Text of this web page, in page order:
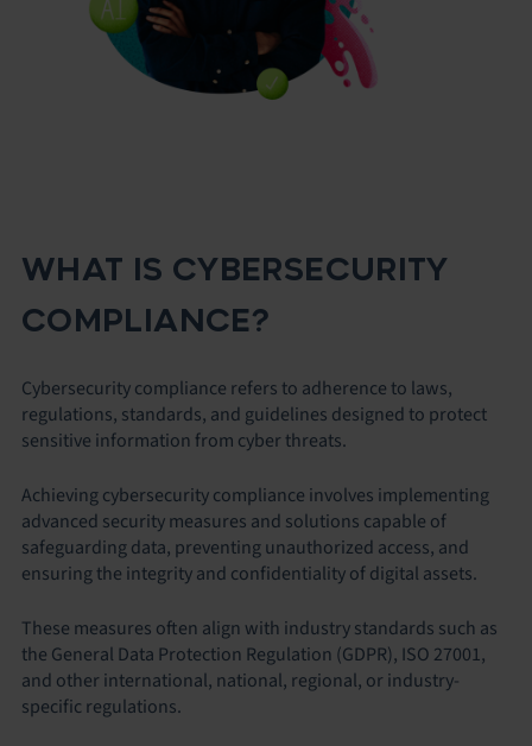
WHAT IS CYBERSECURITY
COMPLIANCE?
Cybersecurity compliance refers to adherence to laws,
regulations, standards, and guidelines designed to protect
sensitive information from cyber threats.
Achieving cybersecurity compliance involves implementing
advanced security measures and solutions capable of
safeguarding data, preventing unauthorized access, and
ensuring the integrity and confidentiality of digital assets.
These measures often align with industry standards such as
the General Data Protection Regulation (GDPR), ISO 27001,
and other international, national, regional, or industry-
specific regulations.